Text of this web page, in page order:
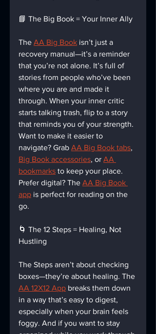
📘 The Big Book = Your Inner Ally
The AA Big Book isn’t just a
recovery manual—it’s a reminder
that you’re not alone. It’s full of
stories from people who’ve been
where you are and made it
through. When your inner critic
starts talking trash, flip to a story
that reminds you of your strength.
Want to make it easier to
navigate? Grab AA Big Book tabs,
Big Book accessories, or AA
bookmarks to keep your place.
Prefer digital? The AA Big Book
app is perfect for reading on the
go.
🌀 The 12 Steps = Healing, Not
Hustling
The Steps aren’t about checking
boxes—they’re about healing. The
AA 12X12 App breaks them down
in a way that’s easy to digest,
especially when your brain feels
foggy. And if you want to stay